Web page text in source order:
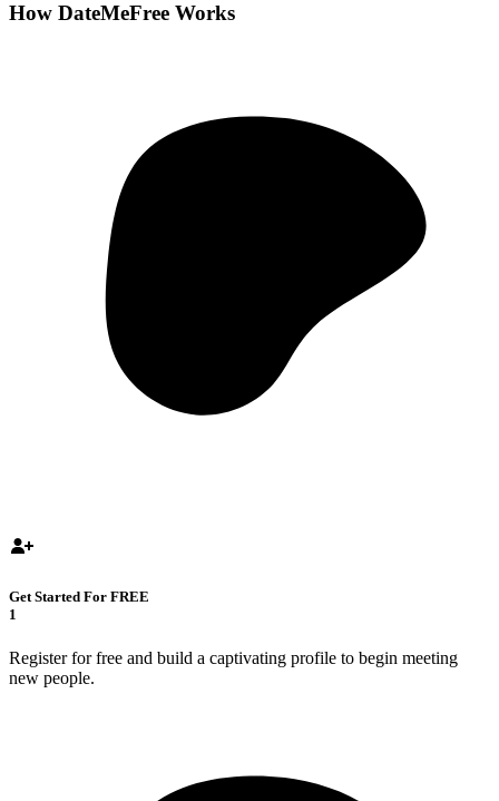
How DateMeFree Works
Get Started For FREE
1
Register for free and build a captivating profile to begin meeting
new people.